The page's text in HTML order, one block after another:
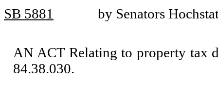
SB 5881 by Senators
AN ACT Relating to property tax
84.38.030.